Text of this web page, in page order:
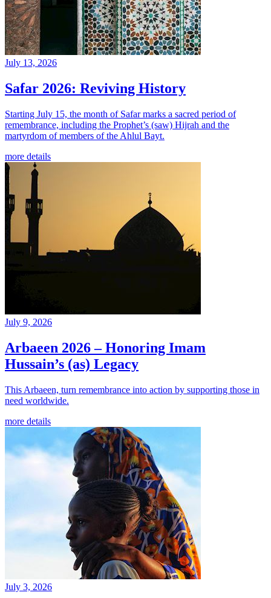
July 13, 2026
Safar 2026: Reviving History
Starting July 15, the month of Safar marks a sacred period of
remembrance, including the Prophet’s (saw) Hijrah and the
martyrdom of members of the Ahlul Bayt.
more details
July 9, 2026
Arbaeen 2026 – Honoring Imam
Hussain’s (as) Legacy
This Arbaeen, turn remembrance into action by supporting those in
need worldwide.
more details
July 3, 2026